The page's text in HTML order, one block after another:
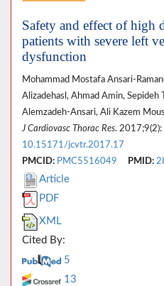
Safety and effect of high
patients with severe left
dysfunction
Mohammad Mostafa Ansari-
Alizadehasl, Ahmad Amin, Sepideh
Alemzadeh-Ansari, Ali Kazem
J Cardiovasc Thorac Res.
10.15171/jcvtr.2017.17
PMCID: PMC5516049 PMID:
Article
PDF
XML
Cited By:
5
13